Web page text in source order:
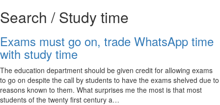
Search / Study time
Exams must go on, trade WhatsApp time
with study time
The education department should be given credit for allowing exams
to go on despite the call by students to have the exams shelved due to
reasons known to them. What surprises me the most is that most
students of the twenty first century a…